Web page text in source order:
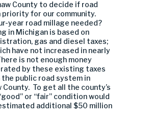
County to decide if road
priority for our community.
year road millage needed?
in Michigan is based on
gas and diesel taxes;
have not increased in nearly
is not enough money
by these existing taxes
public road system in
County. To get all the county’s
or “fair” condition would
additional $50 million